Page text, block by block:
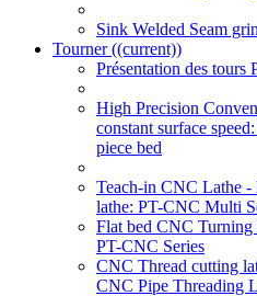
Sink Welded Seam
Tourner((current))
Présentation des tours
High Precision
constant surface
piece bed
Teach-in CNC Lathe
lathe: PT-CNC Multi
Flat bed CNC
PT-CNC Series
CNC Thread cutting
CNC Pipe Threading